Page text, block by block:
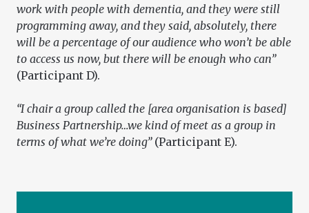
work with people with dementia, and they were still
programming away, and they said, absolutely, there
will be a percentage of our audience who won’t be able
to access us now, but there will be enough who can”
(Participant D).
“I chair a group called the [area organisation is based]
Business Partnership…we kind of meet as a group in
terms of what we’re doing”(Participant E).